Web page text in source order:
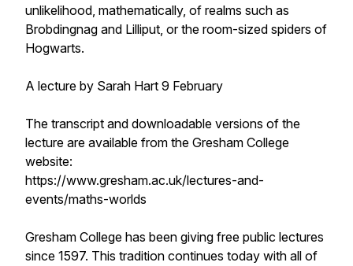
unlikelihood, mathematically, of realms such as
Brobdingnag and Lilliput, or the room-sized spiders of
Hogwarts.
A lecture by Sarah Hart 9 February
The transcript and downloadable versions of the
lecture are available from the Gresham College
website:
https://www.gresham.ac.uk/lectures-and-
events/maths-worlds
Gresham College has been giving free public lectures
since 1597. This tradition continues today with all of